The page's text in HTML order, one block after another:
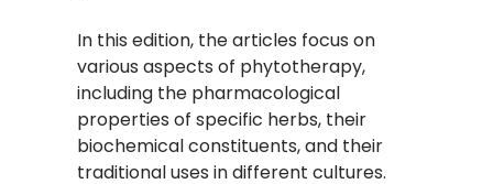
In this edition, the articles focus on
various aspects of phytotherapy,
including the pharmacological
properties of specific herbs, their
biochemical constituents, and their
traditional uses in different cultures.